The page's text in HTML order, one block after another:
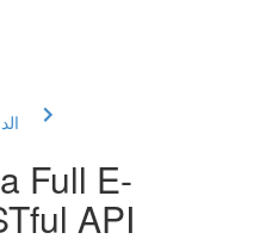
Full E-
API